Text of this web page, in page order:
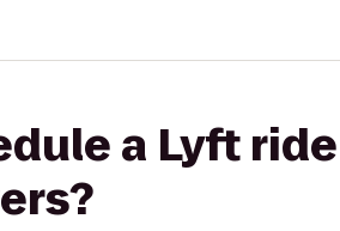
a Lyft